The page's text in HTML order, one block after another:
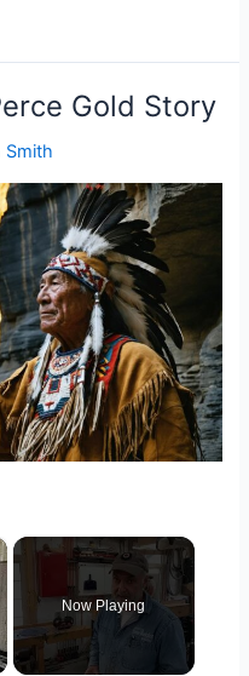
Gold Story
Smith
Now Playing